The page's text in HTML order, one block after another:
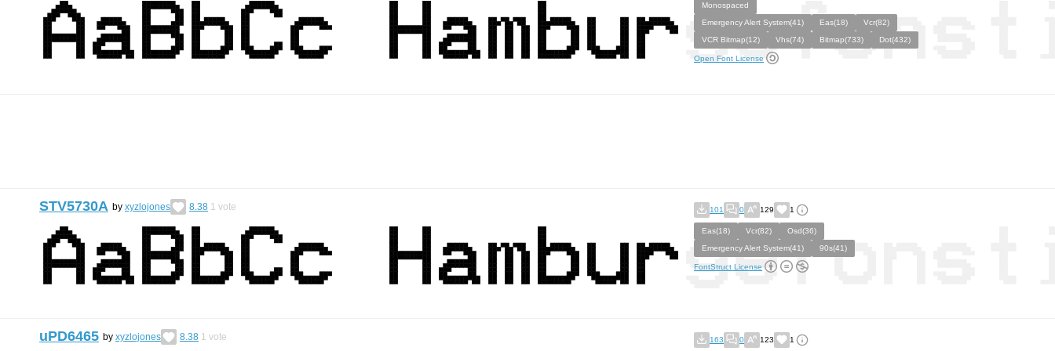
Monospaced
Emergency Alert System(41)
Eas(18)
Vcr(82)
VCR Bitmap(12)
Vhs(74) Bitmap(733) Dot(432)
Open Font License
STV5730A by xyzlojones 8.38 1 vote 101 0 129 1
Eas(18) Vcr(82)
Osd(36)
Emergency Alert System(41)
90s(41)
FontStruct License
uPD6465 by xyzlojones 8.38 1 vote 163 0 123 1